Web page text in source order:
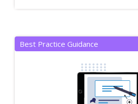
Best Practice Guidance